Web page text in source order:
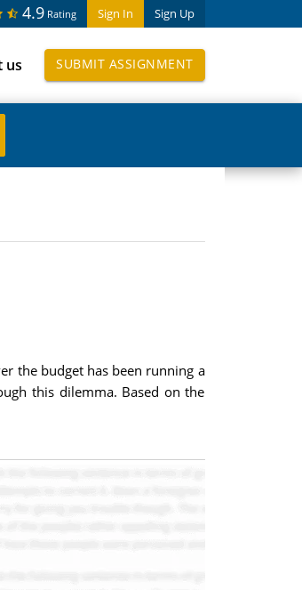
Sign In Sign Up
4.9 Rating
us SUBMIT ASSIGNMENT
the budget has been running a
this dilemma. Based on the